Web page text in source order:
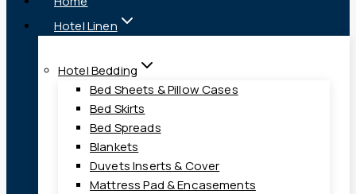
Hotel Linen
Hotel Bedding
Bed Sheets & Pillow Cases
Bed Skirts
Bed Spreads
Blankets
Duvets Inserts & Cover
Mattress Pad & Encasements